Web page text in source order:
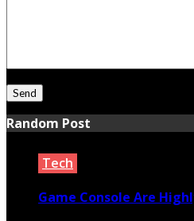
Random Post
Tech
Game Console Are